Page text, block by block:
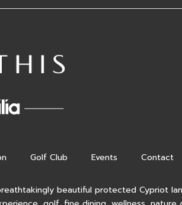
Golf Club Events Contact
beautiful protected Cypriot